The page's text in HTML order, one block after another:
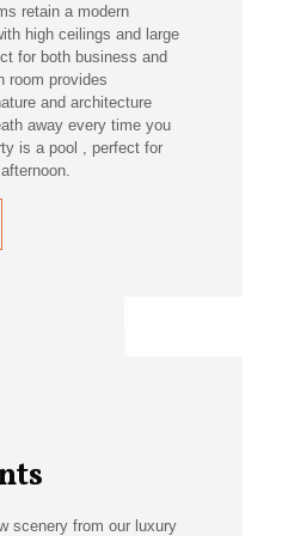
retain a modern
high ceilings and large
for both business and
room provides
and architecture
away every time you
is a pool , perfect for
scenery from our luxury